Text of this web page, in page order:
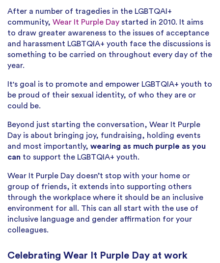
After a number of tragedies in the LGBTQAI+
community, Wear It Purple Day started in 2010. It aims
to draw greater awareness to the issues of acceptance
and harassment LGBTQIA+ youth face the discussions is
something to be carried on throughout every day of the
year.
It's goal is to promote and empower LGBTQIA+ youth to
be proud of their sexual identity, of who they are or
could be.
Beyond just starting the conversation, Wear It Purple
Day is about bringing joy, fundraising, holding events
and most importantly, wearing as much purple as you
can to support the LGBTQIA+ youth.
Wear It Purple Day doesn’t stop with your home or
group of friends, it extends into supporting others
through the workplace where it should be an inclusive
environment for all. This can all start with the use of
inclusive language and gender affirmation for your
colleagues.
Celebrating Wear It Purple Day at work